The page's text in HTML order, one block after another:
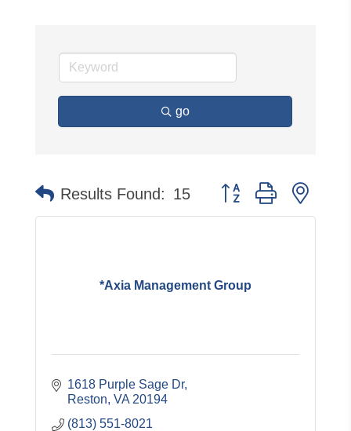
go
Results Found: 15 Button group with
*Axia Management Group
1618 Purple Sage Dr
Reston VA 20194
(813) 551-8021